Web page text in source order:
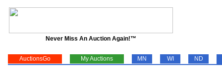
Never Miss An Auction Again!™
AuctionsGo My Auctions MN WI ND